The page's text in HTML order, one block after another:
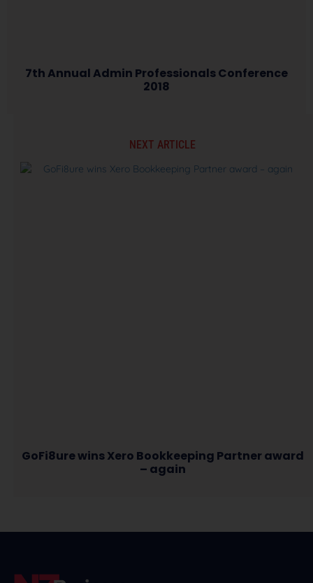
7th Annual Admin Professionals Conference
2018
NEXT ARTICLE
GoFi8ure wins Xero Bookkeeping Partner award
– again